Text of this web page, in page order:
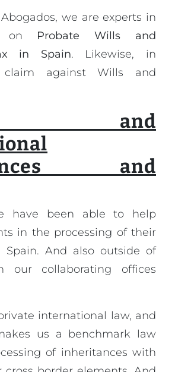
we are experts in
on Probate Wills and
in Spain. Likewise, in
against Wills and
and
and
have been able to help
in the processing of their
Spain. And also outside of
our collaborating offices
international law, and
us a benchmark law
of inheritances with